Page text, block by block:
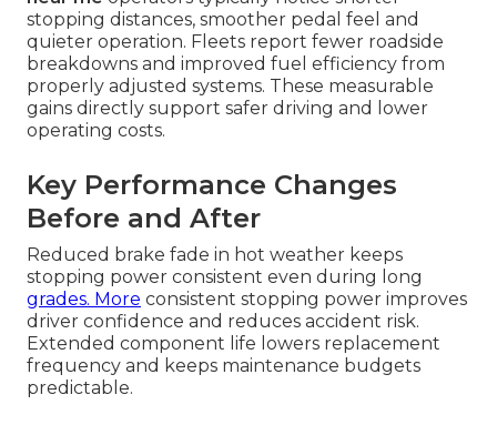
stopping distances, smoother pedal feel and
quieter operation. Fleets report fewer roadside
breakdowns and improved fuel efficiency from
properly adjusted systems. These measurable
gains directly support safer driving and lower
operating costs.
Key Performance Changes
Before and After
Reduced brake fade in hot weather keeps
stopping power consistent even during long
grades. More consistent stopping power improves
driver confidence and reduces accident risk.
Extended component life lowers replacement
frequency and keeps maintenance budgets
predictable.